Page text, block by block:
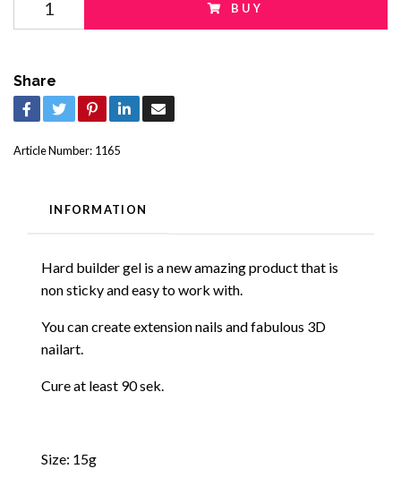
BUY
Share
Article Number: 1165
INFORMATION
Hard builder gel is a new amazing product that is
non sticky and easy to work with.
You can create extension nails and fabulous 3D
nailart.
Cure at least 90 sek.
Size: 15g